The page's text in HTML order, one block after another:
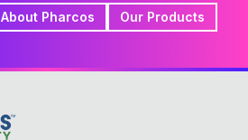
About Pharcos Our Products